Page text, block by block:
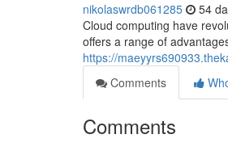
nikolaswrdb061285 54
Cloud computing have
offers a range of
https://
Comments
Comments